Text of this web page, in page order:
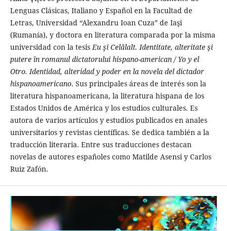
Lenguas Clásicas, Italiano y Español en la Facultad de
Letras, Universidad “Alexandru Ioan Cuza” de Iaşi
(Rumanía), y doctora en literatura comparada por la misma
universidad con la tesisEu şi Celălalt. Identitate, alteritate şi
putere în romanul dictatorului hispano-american / Yo y el
Otro. Identidad, alteridad y poder en la novela del dictador
hispanoamericano. Sus principales áreas de interés son la
literatura hispanoamericana, la literatura hispana de los
Estados Unidos de América y los estudios culturales. Es
autora de varios artículos y estudios publicados en anales
universitarios y revistas científicas. Se dedica también a la
traducción literaria. Entre sus traducciones destacan
novelas de autores españoles como Matilde Asensi y Carlos
Ruiz Zafón.